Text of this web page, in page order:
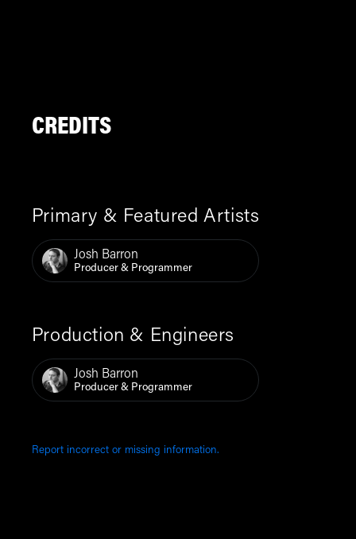
CREDITS
Primary & Featured Artists
Josh Barron
Producer & Programmer
Production & Engineers
Josh Barron
Producer & Programmer
Report incorrect or missing information.